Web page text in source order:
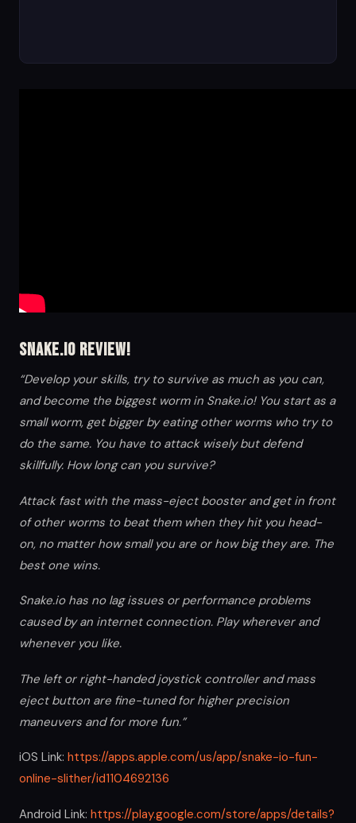
Snake.io Review!
“Develop your skills, try to survive as much as you can,
and become the biggest worm in Snake.io! You start as a
small worm, get bigger by eating other worms who try to
do the same. You have to attack wisely but defend
skillfully. How long can you survive?
Attack fast with the mass-eject booster and get in front
of other worms to beat them when they hit you head-
on, no matter how small you are or how big they are. The
best one wins.
Snake.io has no lag issues or performance problems
caused by an internet connection. Play wherever and
whenever you like.
The left or right-handed joystick controller and mass
eject button are fine-tuned for higher precision
maneuvers and for more fun.”
iOS Link: https://apps.apple.com/us/app/snake-io-fun-
online-slither/id1104692136
Android Link: https://play.google.com/store/apps/details?